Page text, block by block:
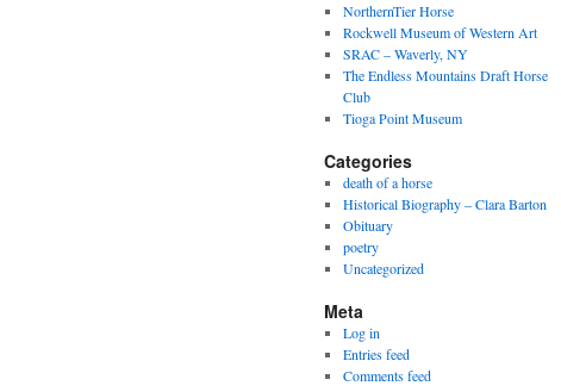
NorthernTier Horse
Rockwell Museum of Western Art
SRAC – Waverly, NY
The Endless Mountains Draft Horse
Club
Tioga Point Museum
Categories
death of a horse
Historical Biography – Clara Barton
Obituary
poetry
Uncategorized
Meta
Log in
Entries feed
Comments feed